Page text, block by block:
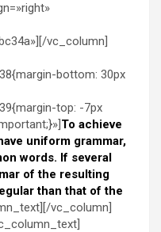
vc_column]
bottom: 30px
top: -7px
To achieve
uniform grammar,
words. If several
of the resulting
than that of the
vc_column]